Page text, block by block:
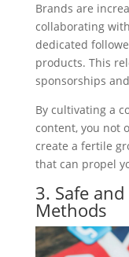
Brands are
collaborating
dedicated
products. This
sponsorships
By cultivating a
content, you not
create a fertile
that can propel
3. Safe
Methods